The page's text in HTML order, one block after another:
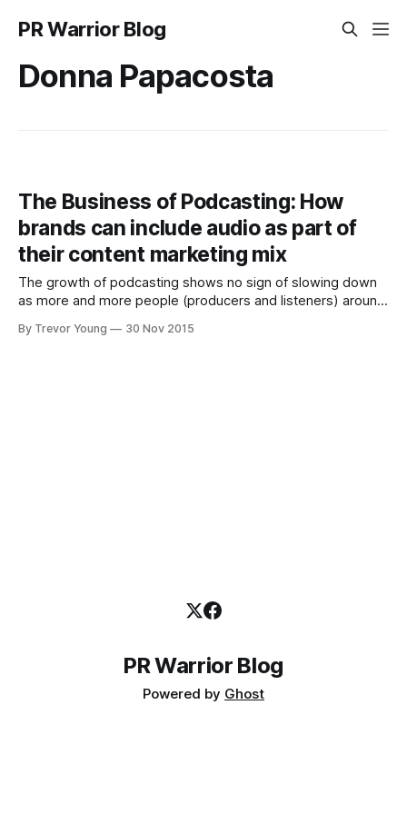
PR Warrior Blog
Donna Papacosta
The Business of Podcasting: How
brands can include audio as part of
their content marketing mix
The growth of podcasting shows no sign of slowing down
as more and more people (producers and listeners) around
content. It's one thing for an enthusiastic individual to
By Trevor Young 30 Nov 2015
PR Warrior Blog
Powered by Ghost